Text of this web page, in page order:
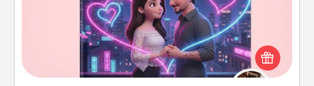
Tell them exactly why you love them in a love story
book. Answer 10 questions, and we create the
whole book for you in just 15 minutes.